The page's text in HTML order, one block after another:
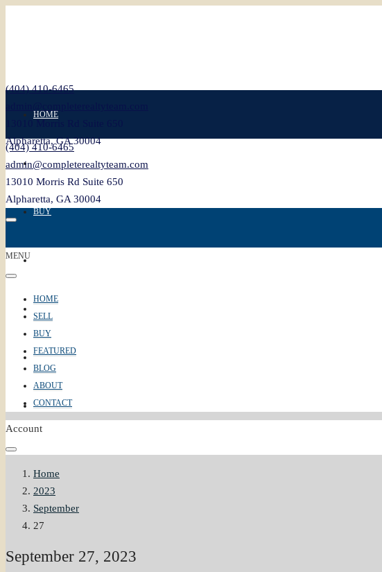
(404) 410-6465
Alpharetta, GA 30004
HOME
SELL
BUY
ABOUT
CONTACT
(404) 410-6465
admin@completerealtyteam.com
13010 Morris Rd Suite 650
Alpharetta, GA 30004
MENU
HOME
SELL
BUY
FEATURED
BLOG
ABOUT
CONTACT
Account
Home
2023
September
27
September 27, 2023